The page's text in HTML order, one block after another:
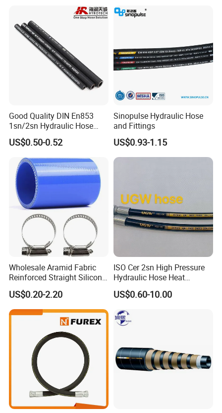
Good Quality DIN En853
1sn/2sn Hydraulic Hose
SAE 100r1at/SAE 100r2at
US$0.50-0.52
Sinopulse Hydraulic Hose
and Fittings
US$0.93-1.15
Wholesale Aramid Fabric
Reinforced Straight Silicone
Turbo Coupler Hose,
Universal Auto Silicone
Coupler Pipe Custom
Manufacturers
US$0.20-2.20
ISO Cer 2sn High Pressure
Hydraulic Hose Heat
Resistant
US$0.60-10.00